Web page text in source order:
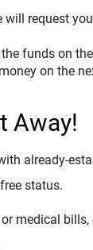
request
funds on
on the
Away!
already-
status.
medical